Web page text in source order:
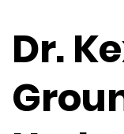
Dr.